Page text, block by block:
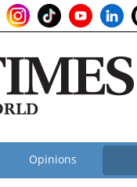
Opinions